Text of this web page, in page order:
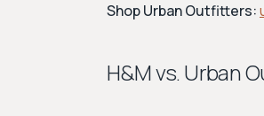
Shop Urban Outfitters:
H&M vs. Urban